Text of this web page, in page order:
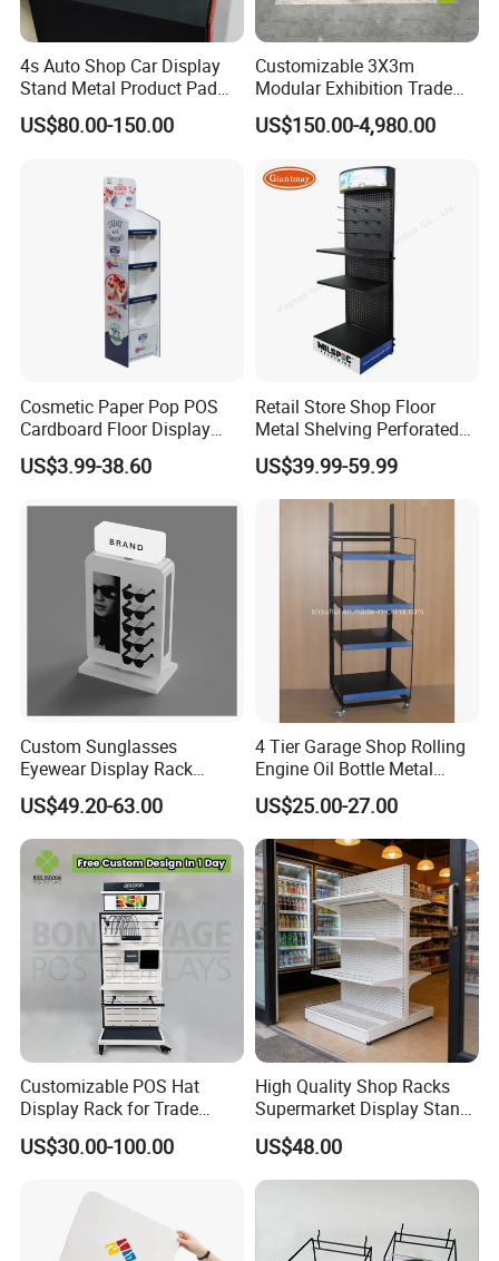
4s Auto Shop Car Display
Stand Metal Product Pad
Display Aluminum Display
Stand
US$80.00-150.00
Customizable 3X3m
Modular Exhibition Trade
Show Booth with LED
Screen
US$150.00-4,980.00
Cosmetic Paper Pop POS
Cardboard Floor Display
Stand Fsdu for
Supermarkets Shelf
US$3.99-38.60
Retail Store Shop Floor
Metal Shelving Perforated
Pegboard Stand Display
Rack Shelves with Hooks
US$39.99-59.99
Custom Sunglasses
Eyewear Display Rack
Stand for Optical Shop
US$49.20-63.00
4 Tier Garage Shop Rolling
Engine Oil Bottle Metal
Display Shelf (PHY393)
US$25.00-27.00
Customizable POS Hat
Display Rack for Trade
Shows
US$30.00-100.00
High Quality Shop Racks
Supermarket Display Stand
Gondola Shelf
US$48.00